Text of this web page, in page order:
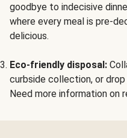
goodbye to indecisive
where every meal is pre-
delicious.
Eco-friendly disposal:
curbside collection, or
Need more information on